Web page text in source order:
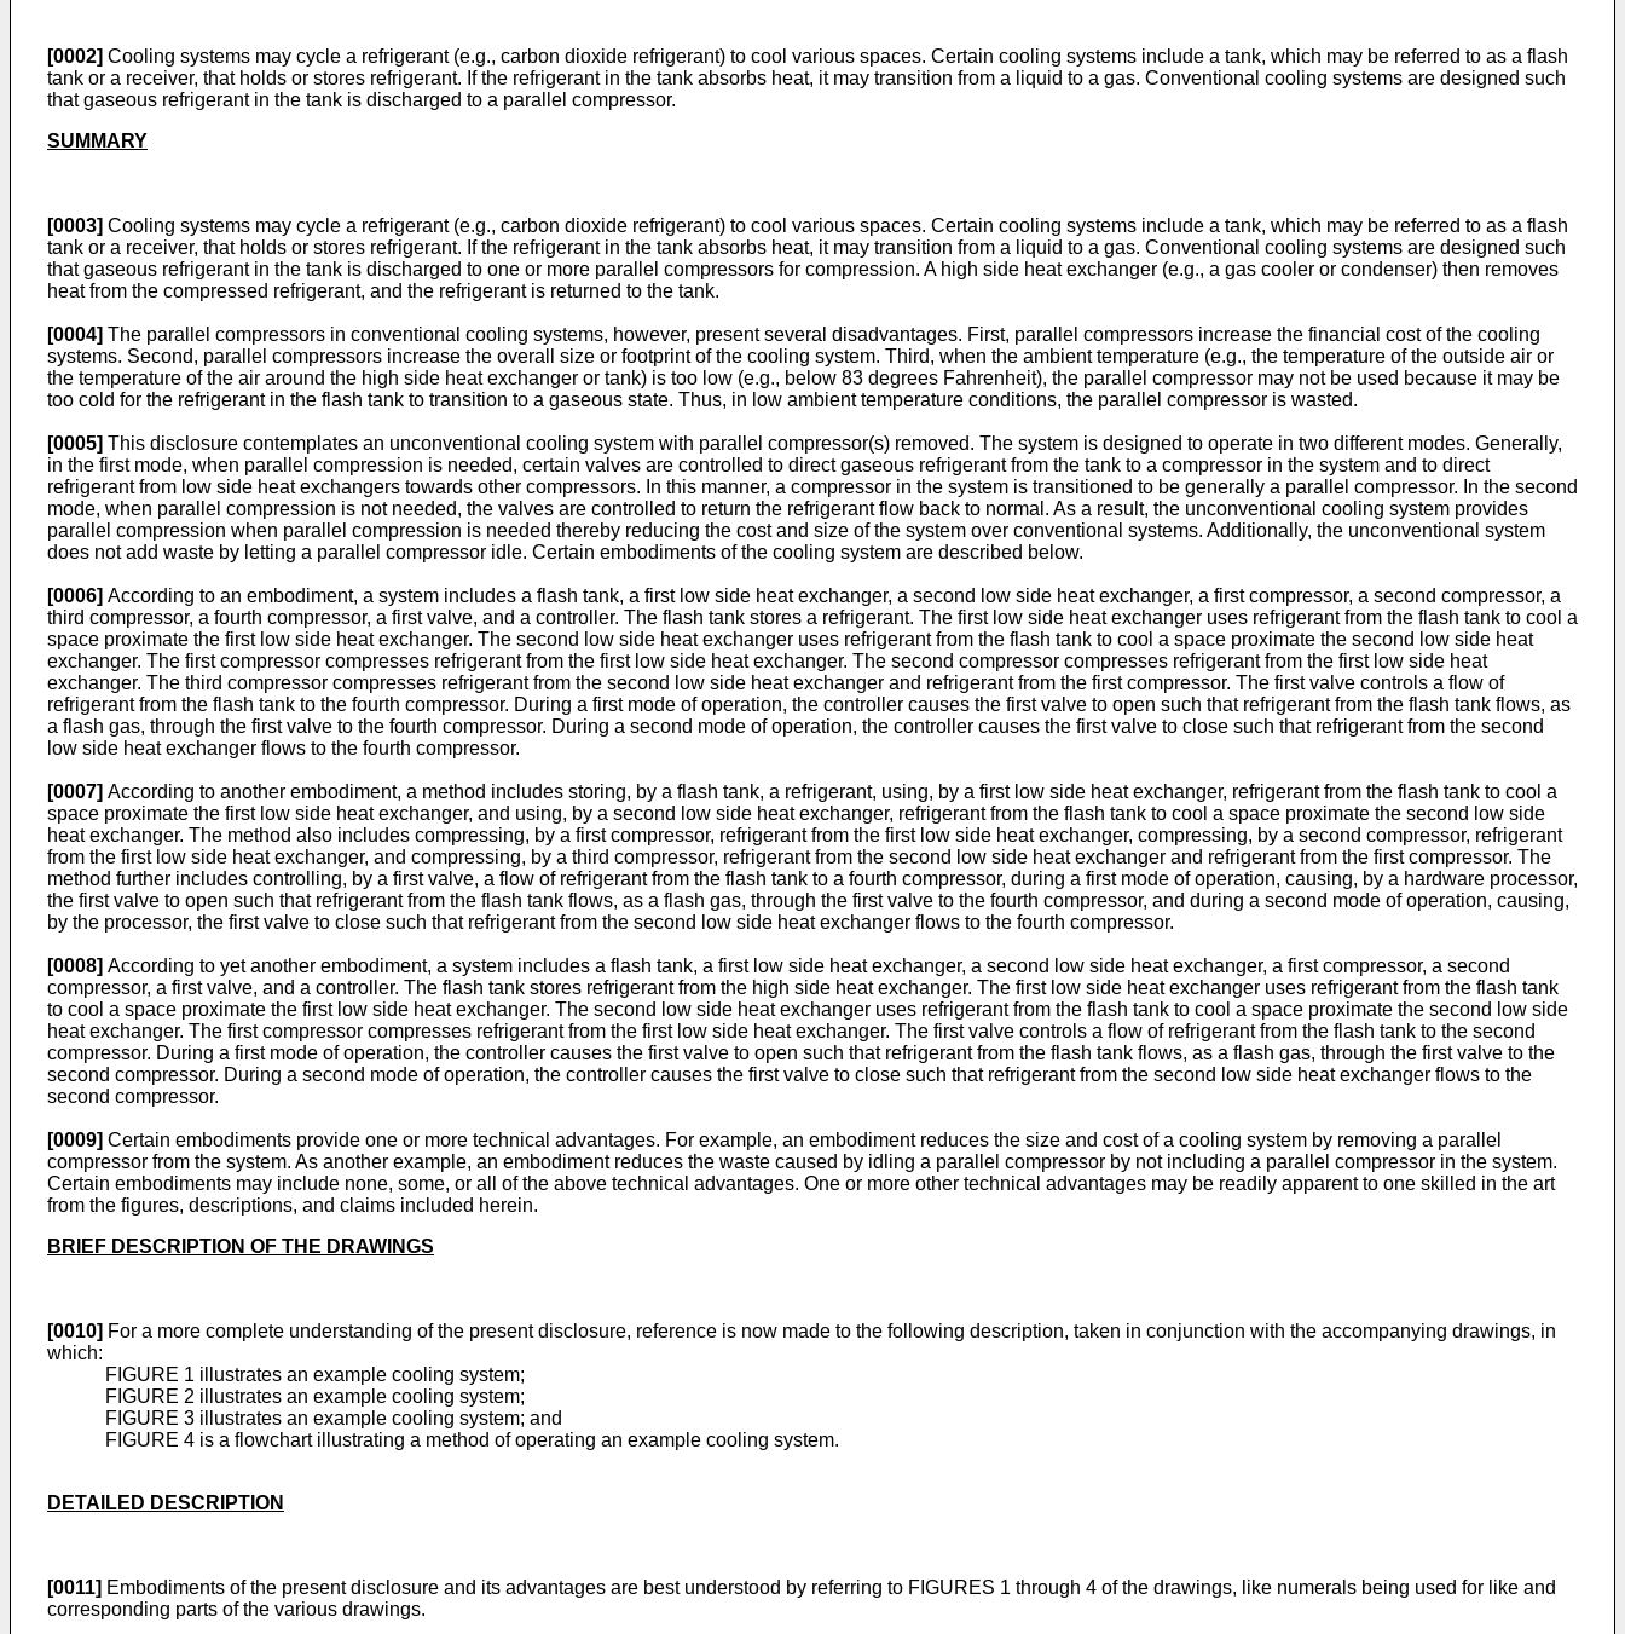
[0002] Cooling systems may cycle a refrigerant (e.g., carbon dioxide refrigerant) to cool various spaces. Certain cooling systems include a tank, which may be referred to as a flash
tank or a receiver, that holds or stores refrigerant. If the refrigerant in the tank absorbs heat, it may transition from a liquid to a gas. Conventional cooling systems are designed such
that gaseous refrigerant in the tank is discharged to a parallel compressor.
SUMMARY
[0003] Cooling systems may cycle a refrigerant (e.g., carbon dioxide refrigerant) to cool various spaces. Certain cooling systems include a tank, which may be referred to as a flash
tank or a receiver, that holds or stores refrigerant. If the refrigerant in the tank absorbs heat, it may transition from a liquid to a gas. Conventional cooling systems are designed such
that gaseous refrigerant in the tank is discharged to one or more parallel compressors for compression. A high side heat exchanger (e.g., a gas cooler or condenser) then removes
heat from the compressed refrigerant, and the refrigerant is returned to the tank.
[0004] The parallel compressors in conventional cooling systems, however, present several disadvantages. First, parallel compressors increase the financial cost of the cooling
systems. Second, parallel compressors increase the overall size or footprint of the cooling system. Third, when the ambient temperature (e.g., the temperature of the outside air or
the temperature of the air around the high side heat exchanger or tank) is too low (e.g., below 83 degrees Fahrenheit), the parallel compressor may not be used because it may be
too cold for the refrigerant in the flash tank to transition to a gaseous state. Thus, in low ambient temperature conditions, the parallel compressor is wasted.
[0005] This disclosure contemplates an unconventional cooling system with parallel compressor(s) removed. The system is designed to operate in two different modes. Generally,
in the first mode, when parallel compression is needed, certain valves are controlled to direct gaseous refrigerant from the tank to a compressor in the system and to direct
refrigerant from low side heat exchangers towards other compressors. In this manner, a compressor in the system is transitioned to be generally a parallel compressor. In the second
mode, when parallel compression is not needed, the valves are controlled to return the refrigerant flow back to normal. As a result, the unconventional cooling system provides
parallel compression when parallel compression is needed thereby reducing the cost and size of the system over conventional systems. Additionally, the unconventional system
does not add waste by letting a parallel compressor idle. Certain embodiments of the cooling system are described below.
[0006] According to an embodiment, a system includes a flash tank, a first low side heat exchanger, a second low side heat exchanger, a first compressor, a second compressor, a
third compressor, a fourth compressor, a first valve, and a controller. The flash tank stores a refrigerant. The first low side heat exchanger uses refrigerant from the flash tank to cool a
space proximate the first low side heat exchanger. The second low side heat exchanger uses refrigerant from the flash tank to cool a space proximate the second low side heat
exchanger. The first compressor compresses refrigerant from the first low side heat exchanger. The second compressor compresses refrigerant from the first low side heat
exchanger. The third compressor compresses refrigerant from the second low side heat exchanger and refrigerant from the first compressor. The first valve controls a flow of
refrigerant from the flash tank to the fourth compressor. During a first mode of operation, the controller causes the first valve to open such that refrigerant from the flash tank flows, as
a flash gas, through the first valve to the fourth compressor. During a second mode of operation, the controller causes the first valve to close such that refrigerant from the second
low side heat exchanger flows to the fourth compressor.
[0007] According to another embodiment, a method includes storing, by a flash tank, a refrigerant, using, by a first low side heat exchanger, refrigerant from the flash tank to cool a
space proximate the first low side heat exchanger, and using, by a second low side heat exchanger, refrigerant from the flash tank to cool a space proximate the second low side
heat exchanger. The method also includes compressing, by a first compressor, refrigerant from the first low side heat exchanger, compressing, by a second compressor, refrigerant
from the first low side heat exchanger, and compressing, by a third compressor, refrigerant from the second low side heat exchanger and refrigerant from the first compressor. The
method further includes controlling, by a first valve, a flow of refrigerant from the flash tank to a fourth compressor, during a first mode of operation, causing, by a hardware processor,
the first valve to open such that refrigerant from the flash tank flows, as a flash gas, through the first valve to the fourth compressor, and during a second mode of operation, causing,
by the processor, the first valve to close such that refrigerant from the second low side heat exchanger flows to the fourth compressor.
[0008] According to yet another embodiment, a system includes a flash tank, a first low side heat exchanger, a second low side heat exchanger, a first compressor, a second
compressor, a first valve, and a controller. The flash tank stores refrigerant from the high side heat exchanger. The first low side heat exchanger uses refrigerant from the flash tank
to cool a space proximate the first low side heat exchanger. The second low side heat exchanger uses refrigerant from the flash tank to cool a space proximate the second low side
heat exchanger. The first compressor compresses refrigerant from the first low side heat exchanger. The first valve controls a flow of refrigerant from the flash tank to the second
compressor. During a first mode of operation, the controller causes the first valve to open such that refrigerant from the flash tank flows, as a flash gas, through the first valve to the
second compressor. During a second mode of operation, the controller causes the first valve to close such that refrigerant from the second low side heat exchanger flows to the
second compressor.
[0009] Certain embodiments provide one or more technical advantages. For example, an embodiment reduces the size and cost of a cooling system by removing a parallel
compressor from the system. As another example, an embodiment reduces the waste caused by idling a parallel compressor by not including a parallel compressor in the system.
Certain embodiments may include none, some, or all of the above technical advantages. One or more other technical advantages may be readily apparent to one skilled in the art
from the figures, descriptions, and claims included herein.
BRIEF DESCRIPTION OF THE DRAWINGS
[0010] For a more complete understanding of the present disclosure, reference is now made to the following description, taken in conjunction with the accompanying drawings, in
which:
FIGURE 1 illustrates an example cooling system;
FIGURE 2 illustrates an example cooling system;
FIGURE 3 illustrates an example cooling system; and
FIGURE 4 is a flowchart illustrating a method of operating an example cooling system.
DETAILED DESCRIPTION
[0011] Embodiments of the present disclosure and its advantages are best understood by referring to FIGURES 1 through 4 of the drawings, like numerals being used for like and
corresponding parts of the various drawings.